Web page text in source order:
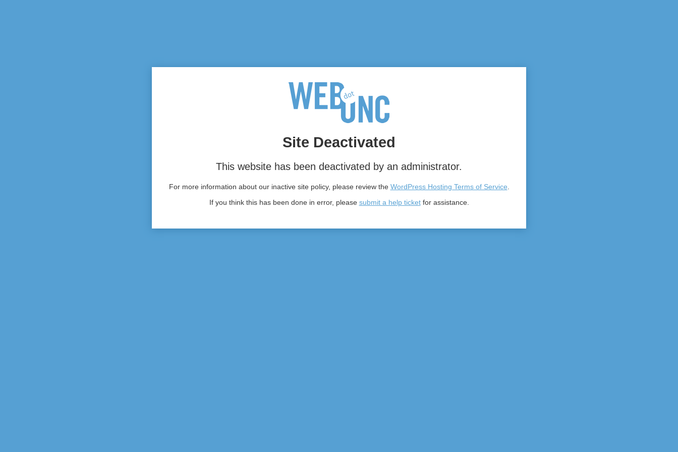
Site Deactivated
This website has been deactivated by an administrator.
For more information about our inactive site policy, please review the WordPress Hosting Terms of Service.
If you think this has been done in error, please submit a help ticketfor assistance.